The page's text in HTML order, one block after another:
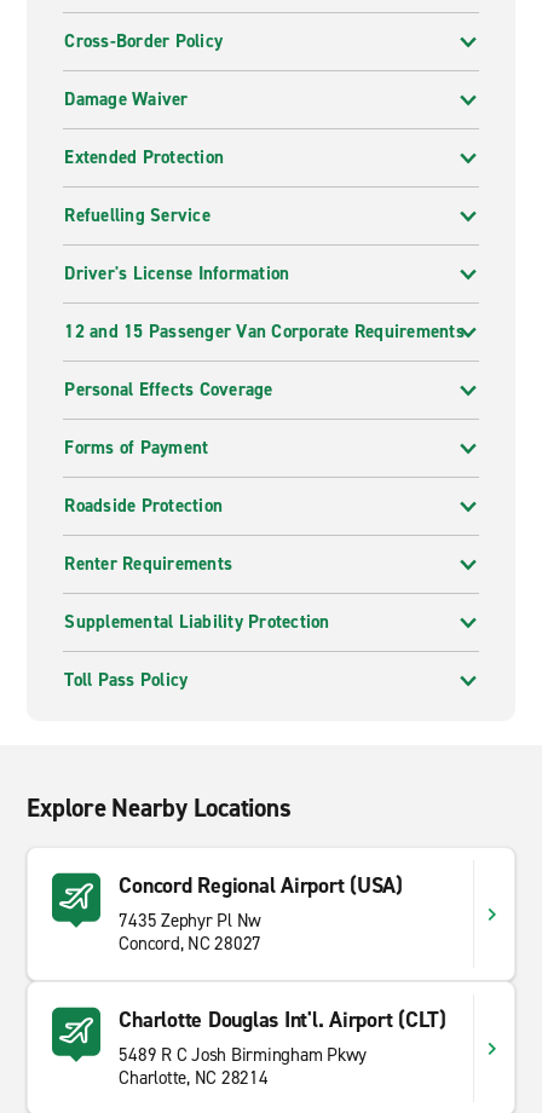
Cross-Border Policy
Damage Waiver
Extended Protection
Refuelling Service
Driver's License Information
12 and 15 Passenger Van Corporate Requirements
Personal Effects Coverage
Forms of Payment
Roadside Protection
Renter Requirements
Supplemental Liability Protection
Toll Pass Policy
Explore Nearby Locations
Concord Regional Airport (USA)
7435 Zephyr Pl Nw
Concord, NC 28027
Charlotte Douglas Int'l. Airport (CLT)
5489 R C Josh Birmingham Pkwy
Charlotte, NC 28214